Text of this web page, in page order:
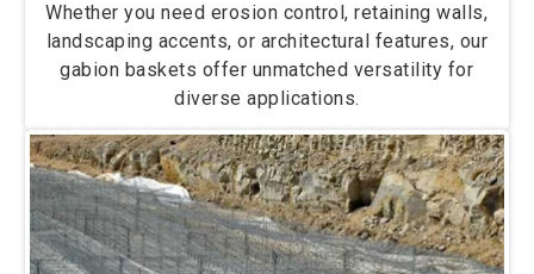
Whether you need erosion control, retaining walls,
landscaping accents, or architectural features, our
gabion baskets offer unmatched versatility for
diverse applications.